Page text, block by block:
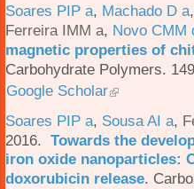
Soares PIP a, Machado D a
Ferreira IMM a, Novo CMM
magnetic properties of
Carbohydrate Polymers.
Google Scholar
Soares PIP a, Sousa AI a,
2016. Towards the
iron oxide nanoparticles:
doxorubicin release.